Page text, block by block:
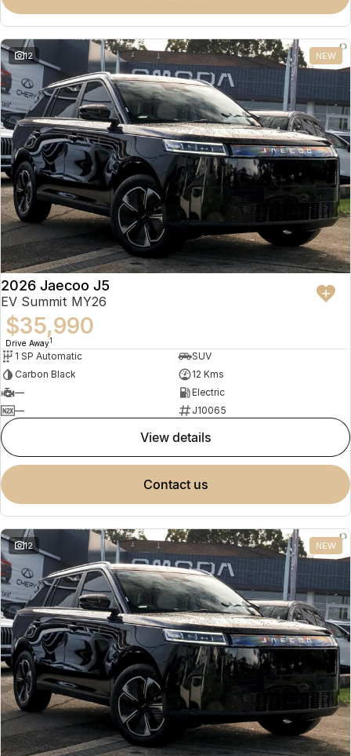
Omoda 9 SHS
Crossover Hybrid SUV
12 NEW
2026 Jaecoo J5
EV Summit MY26
$35,990
Drive Away1
1 SP Automatic
SUV
Carbon Black
12 Kms
—
Electric
—
J10065
view details
contact us
12 NEW